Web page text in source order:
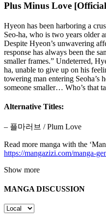
Plus Minus Love
Hyeon has been harboring a
Seo-ha, who is two years older
Despite Hyeon’s unwavering
response has always been the
smaller frames.” Undeterred,
ha, unable to give up on his
towering man entering Seoha’s
someone smaller… Who’s that
Alternative Titles:
– 플마러브 / Plum Love
Read more manga with the
https://mangazizi.com/manga-
Show more
MANGA DISCUSSION